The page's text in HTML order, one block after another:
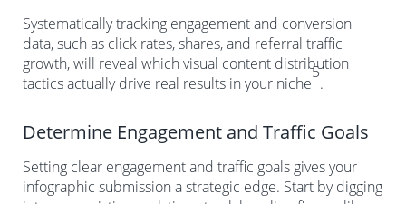
Systematically tracking engagement and conversion
data, such as click rates, shares, and referral traffic
growth, will reveal which visual content distribution
tactics actually drive real results in your niche
5
.
Determine Engagement and Traffic Goals
Setting clear engagement and traffic goals gives your
infographic submission a strategic edge. Start by digging